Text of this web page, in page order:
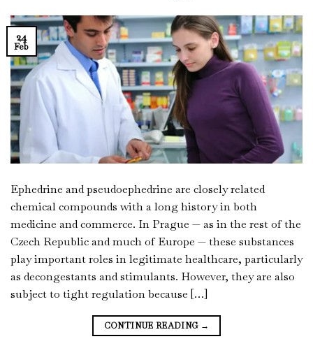
24
Feb
Ephedrine and pseudoephedrine are closely related
chemical compounds with a long history in both
medicine and commerce. In Prague — as in the rest of the
Czech Republic and much of Europe — these substances
play important roles in legitimate healthcare, particularly
as decongestants and stimulants. However, they are also
subject to tight regulation because […]
CONTINUE READING →